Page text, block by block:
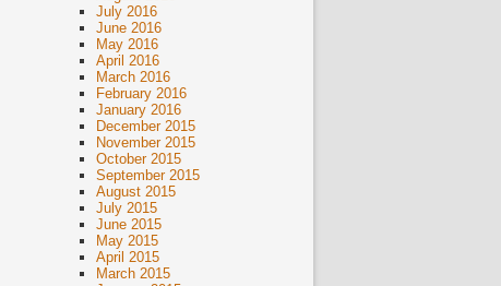
July 2016
June 2016
May 2016
April 2016
March 2016
February 2016
January 2016
December 2015
November 2015
October 2015
September 2015
August 2015
July 2015
June 2015
May 2015
April 2015
March 2015